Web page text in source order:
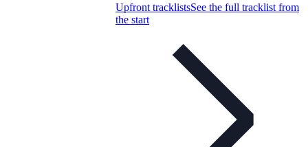
Upfront tracklistsSee the full tracklist from
the start